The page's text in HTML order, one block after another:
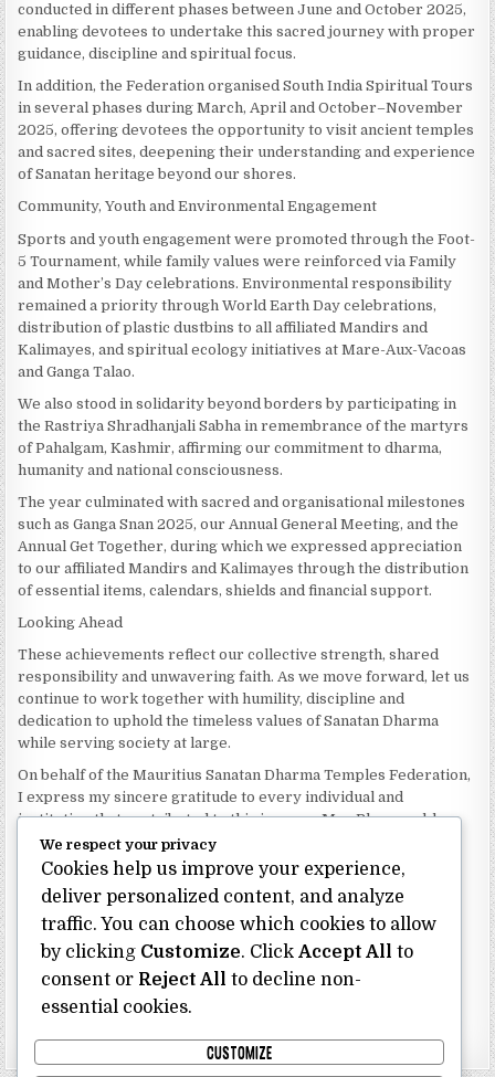
conducted in different phases between June and October 2025,
enabling devotees to undertake this sacred journey with proper
guidance, discipline and spiritual focus.
In addition, the Federation organised South India Spiritual Tours
in several phases during March, April and October–November
2025, offering devotees the opportunity to visit ancient temples
and sacred sites, deepening their understanding and experience
of Sanatan heritage beyond our shores.
Community, Youth and Environmental Engagement
Sports and youth engagement were promoted through the Foot-
5 Tournament, while family values were reinforced via Family
and Mother’s Day celebrations. Environmental responsibility
remained a priority through World Earth Day celebrations,
distribution of plastic dustbins to all affiliated Mandirs and
Kalimayes, and spiritual ecology initiatives at Mare-Aux-Vacoas
and Ganga Talao.
We also stood in solidarity beyond borders by participating in
the Rastriya Shradhanjali Sabha in remembrance of the martyrs
of Pahalgam, Kashmir, affirming our commitment to dharma,
humanity and national consciousness.
The year culminated with sacred and organisational milestones
such as Ganga Snan 2025, our Annual General Meeting, and the
Annual Get Together, during which we expressed appreciation
to our affiliated Mandirs and Kalimayes through the distribution
of essential items, calendars, shields and financial support.
Looking Ahead
These achievements reflect our collective strength, shared
responsibility and unwavering faith. As we move forward, let us
continue to work together with humility, discipline and
dedication to uphold the timeless values of Sanatan Dharma
while serving society at large.
On behalf of the Mauritius Sanatan Dharma Temples Federation,
I express my sincere gratitude to every individual and
institution that contributed to this journey. May Bhagwan bless
our Federation with continued wisdom, unity and prosperity.
Dhanyavaad.
Jai Sanatan Dharma.
Shri Ghoorbin Bhojraj OSK
President
Mauritius Sanatan Dharma Temples Federation
Bhojraj Ghoorbin OSK
We respect your privacy
Cookies help us improve your experience,
deliver personalized content, and analyze
traffic. You can choose which cookies to allow
by clicking Customize. Click Accept All to
consent or Reject All to decline non-
essential cookies.
CUSTOMIZE